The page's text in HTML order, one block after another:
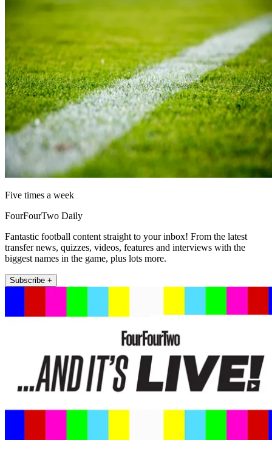
Five times a week
FourFourTwo Daily
Fantastic football content straight to your inbox! From the latest
transfer news, quizzes, videos, features and interviews with the
biggest names in the game, plus lots more.
Subscribe +